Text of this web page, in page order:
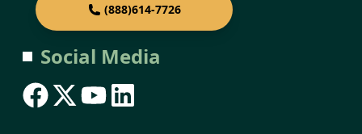
(888)614-7726
Social Media